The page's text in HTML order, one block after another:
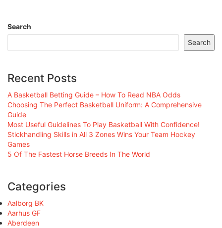
Search
Search
Recent Posts
A Basketball Betting Guide – How To Read NBA Odds
Choosing The Perfect Basketball Uniform: A Comprehensive
Guide
Most Useful Guidelines To Play Basketball With Confidence!
Stickhandling Skills in All 3 Zones Wins Your Team Hockey
Games
5 Of The Fastest Horse Breeds In The World
Categories
Aalborg BK
Aarhus GF
Aberdeen